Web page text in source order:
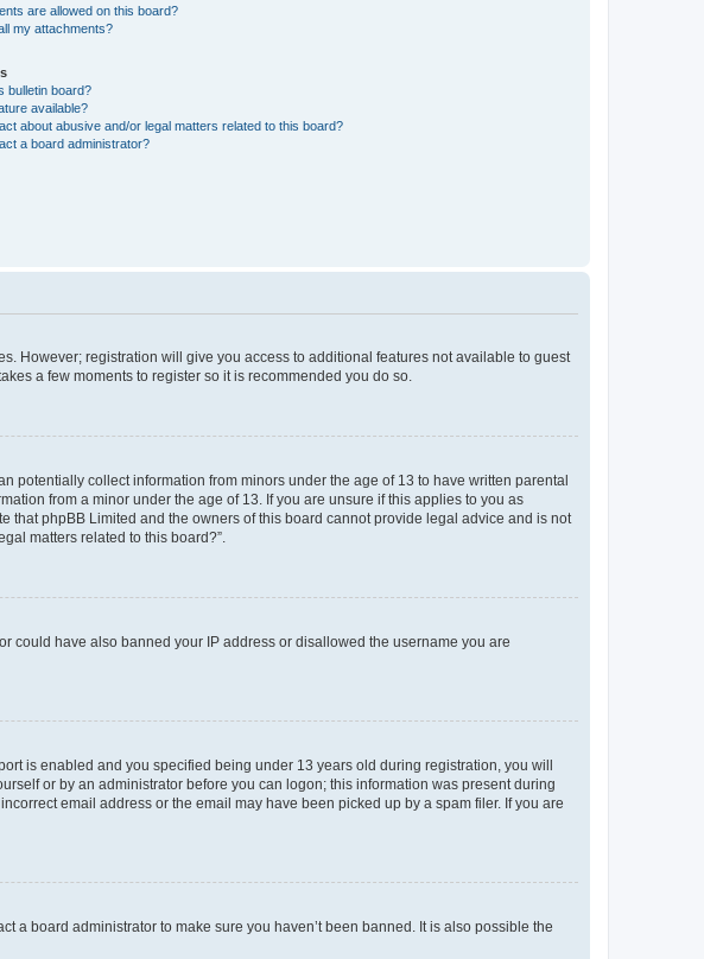
are allowed on this board?
my attachments?
bulletin board?
available?
about abusive and/or legal matters related to this board?
a board administrator?
However; registration will give you access to additional features not available to guest
a few moments to register so it is recommended you do so.
potentially collect information from minors under the age of 13 to have written parental
from a minor under the age of 13. If you are unsure if this applies to you as
that phpBB Limited and the owners of this board cannot provide legal advice and is not
matters related to this board?”.
could have also banned your IP address or disallowed the username you are
is enabled and you specified being under 13 years old during registration, you will
or by an administrator before you can logon; this information was present during
email address or the email may have been picked up by a spam filer. If you are
a board administrator to make sure you haven’t been banned. It is also possible the